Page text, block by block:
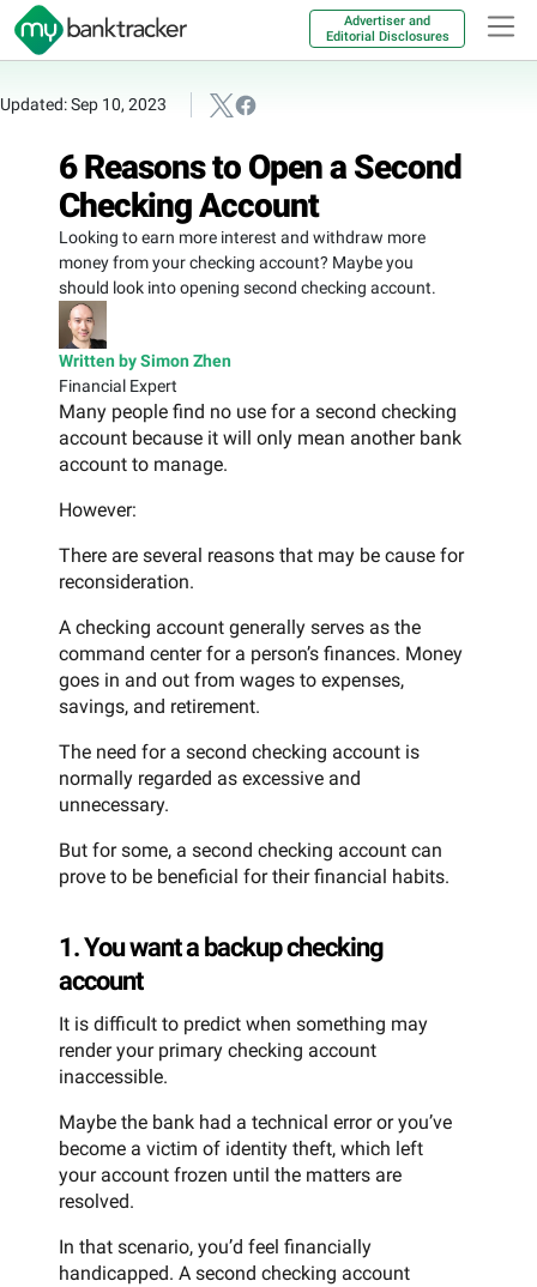
Advertiser and
Editorial Disclosures
Updated: Sep 10, 2023
6 Reasons to Open a Second
Checking Account
Looking to earn more interest and withdraw more
money from your checking account? Maybe you
should look into opening second checking account.
Written by Simon Zhen
Financial Expert
Many people find no use for a second checking
account because it will only mean another bank
account to manage.
However:
There are several reasons that may be cause for
reconsideration.
A checking account generally serves as the
command center for a person’s finances. Money
goes in and out from wages to expenses,
savings, and retirement.
The need for a second checking account is
normally regarded as excessive and
unnecessary.
But for some, a second checking account can
prove to be beneficial for their financial habits.
1. You want a backup checking
account
It is difficult to predict when something may
render your primary checking account
inaccessible.
Maybe the bank had a technical error or you’ve
become a victim of identity theft, which left
your account frozen until the matters are
resolved.
In that scenario, you’d feel financially
handicapped. A second checking account